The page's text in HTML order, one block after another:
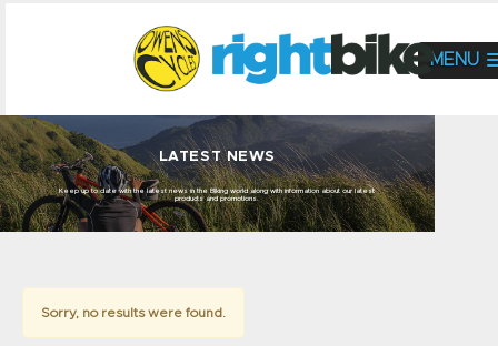
MENU
LATEST NEWS
Keep up to date with the latest news in the Biking world along with information about our latest
products and promotions.
Sorry, no results were found.